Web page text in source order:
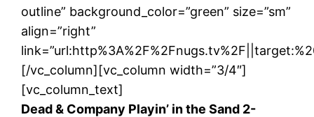
outline” background_color=”green” size=”sm”
align=”right”
[/vc_column][vc_column width=”3/4″]
[vc_column_text]
Dead & Company Playin’ in the Sand 2-